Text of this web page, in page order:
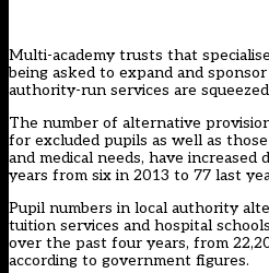
Multi-academy trusts that
being asked to expand and
authority-run services are
The number of alternative
for excluded pupils as well as
and medical needs, have
years from six in 2013 to 77 last
Pupil numbers in local authority
tuition services and hospital
over the past four years, from
according to government figures.